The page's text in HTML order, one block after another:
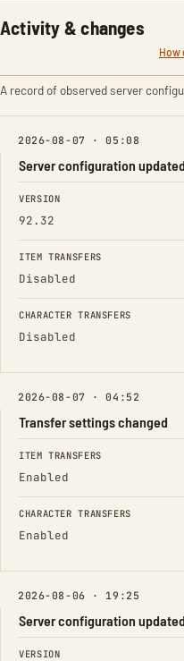
Activity & changes
How
A record of observed server
2026-08-07 · 05:08
Server configuration updated
FIELD FROM
VERSION
92.32
ITEM TRANSFERS
Disabled
CHARACTER TRANSFERS
Disabled
2026-08-07 · 04:52
Transfer settings changed
FIELD FROM
ITEM TRANSFERS
Enabled
CHARACTER TRANSFERS
Enabled
2026-08-06 · 19:25
Server configuration updated
FIELD FROM
VERSION